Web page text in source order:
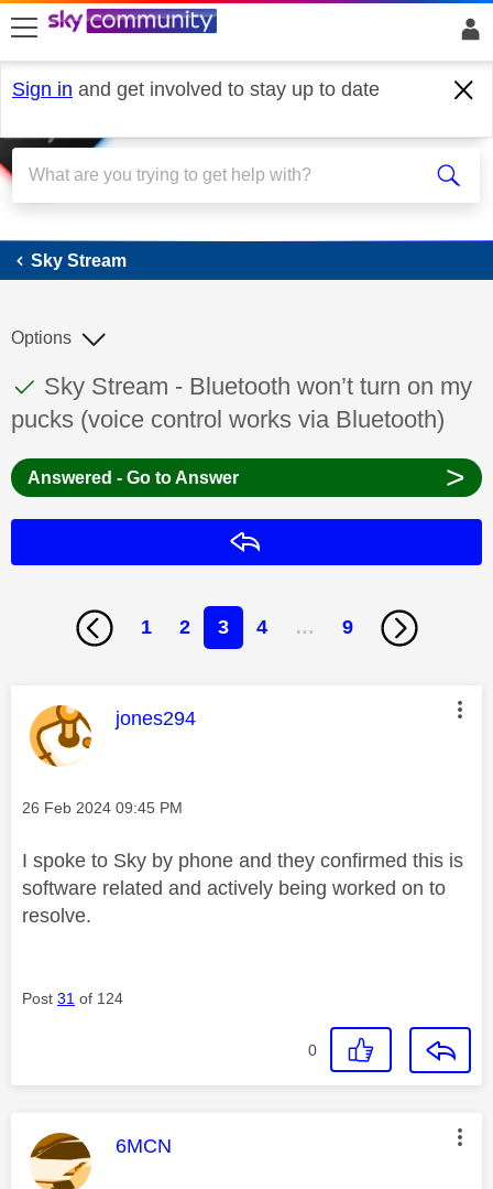
skip to search
skip to content
skip to footer
Sign in and get involved to stay up to date
Sky Stream
Sky Stream
This discussion topic has been answered
Discussion topic:
Sky Stream - Bluetooth won’t turn on my
pucks (voice control works via Bluetooth)
Options
Answered - Go to Answer >
1 2 3 4 … 9
This message was authored by:
jones294
Message posted on
‎26 Feb 2024 09:45 PM
I spoke to Sky by phone and they confirmed this is
software related and actively being worked on to
resolve.
Post 31 of 124
0
This message was authored by:
6MCN